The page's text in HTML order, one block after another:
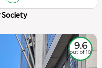
Society
9.6
out of 10